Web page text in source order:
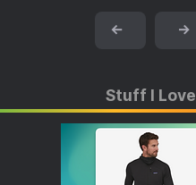
← →
Stuff I Love